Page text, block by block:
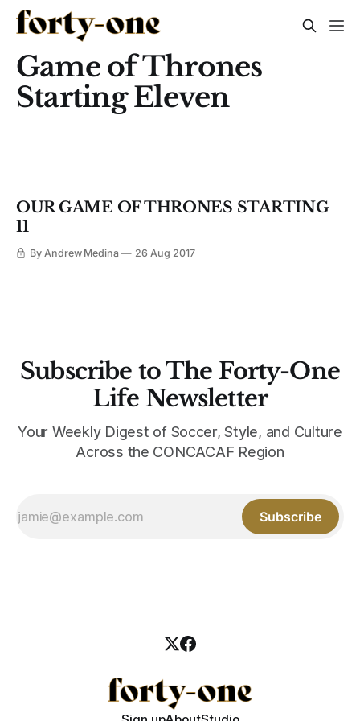
Game of Thrones
Starting Eleven
OUR GAME OF THRONES STARTING
11
By Andrew Medina 26 Aug 2017
Subscribe to The Forty-One
Life Newsletter
Your Weekly Digest of Soccer, Style, and Culture
Across the CONCACAF Region
Subscribe